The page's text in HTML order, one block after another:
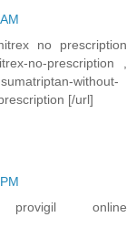
no prescription
no-prescription ,
without-
[/url]
online